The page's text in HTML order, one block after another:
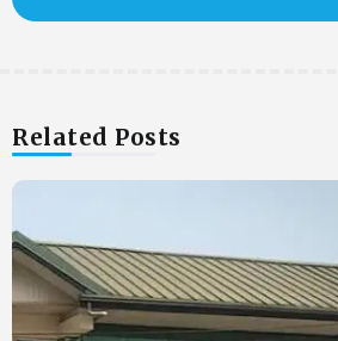
Related Posts